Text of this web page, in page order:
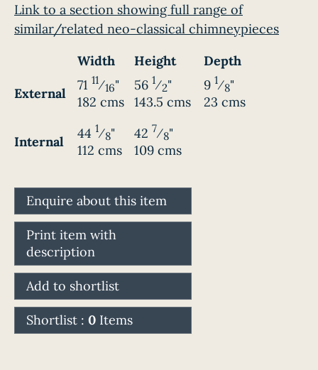
Link to a section showing full range of
similar/related neo-classical chimneypieces
Width
Height
Depth
External
71 11⁄16"
182 cms
56 1⁄2"
143.5 cms
9 1⁄8"
23 cms
Internal
44 1⁄8"
112 cms
42 7⁄8"
109 cms
Enquire about this item
Print item with
description
Add to shortlist
Shortlist : 0 Items